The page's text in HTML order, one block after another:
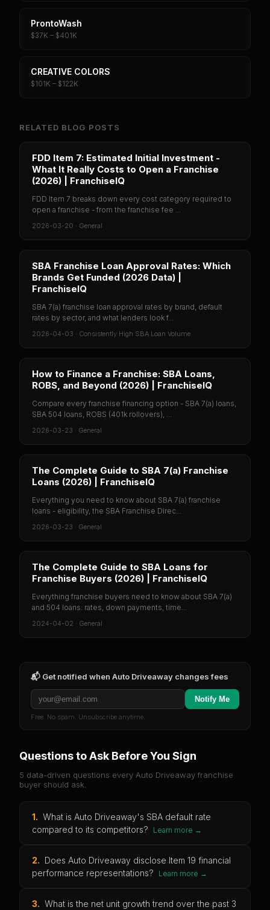
ProntoWash
$37K – $401K
CREATIVE COLORS
$101K – $122K
RELATED BLOG POSTS
FDD Item 7: Estimated Initial Investment -
What It Really Costs to Open a Franchise
(2026) | FranchiseIQ
FDD Item 7 breaks down every cost category required to
open a franchise - from the franchise fee ...
2026-03-20 · General
SBA Franchise Loan Approval Rates: Which
Brands Get Funded (2026 Data) |
FranchiseIQ
SBA 7(a) franchise loan approval rates by brand, default
rates by sector, and what lenders look f...
2026-04-03 · Consistently High SBA Loan Volume
How to Finance a Franchise: SBA Loans,
ROBS, and Beyond (2026) | FranchiseIQ
Compare every franchise financing option - SBA 7(a) loans,
SBA 504 loans, ROBS (401k rollovers), ...
2026-03-23 · General
The Complete Guide to SBA 7(a) Franchise
Loans (2026) | FranchiseIQ
Everything you need to know about SBA 7(a) franchise
loans - eligibility, the SBA Franchise Direc...
2026-03-23 · General
The Complete Guide to SBA Loans for
Franchise Buyers (2026) | FranchiseIQ
Everything franchise buyers need to know about SBA 7(a)
and 504 loans: rates, down payments, time...
2024-04-02 · General
📬 Get notified when Auto Driveaway changes fees
Notify Me
Free. No spam. Unsubscribe anytime.
Questions to Ask Before You Sign
5 data-driven questions every Auto Driveaway franchise
buyer should ask.
1. What is Auto Driveaway's SBA default rate
compared to its competitors?
Learn more →
2. Does Auto Driveaway disclose Item 19 financial
performance representations?
Learn more →
3. What is the net unit growth trend over the past 3